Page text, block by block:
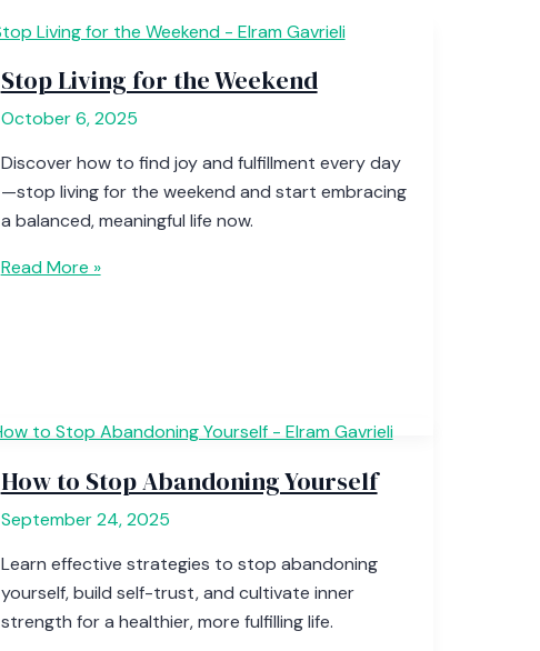
Stop Living for the Weekend
October 6, 2025
Discover how to find joy and fulfillment every day
—stop living for the weekend and start embracing
a balanced, meaningful life now.
Read More »
How to Stop Abandoning Yourself
September 24, 2025
Learn effective strategies to stop abandoning
yourself, build self-trust, and cultivate inner
strength for a healthier, more fulfilling life.